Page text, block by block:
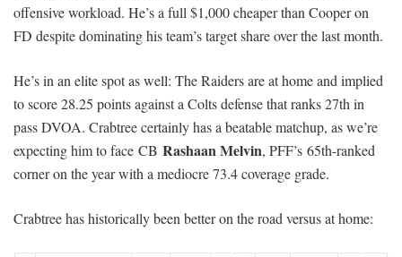
offensive workload. He’s a full $1,000 cheaper than Cooper on
FD despite dominating his team’s target share over the last month.
He’s in an elite spot as well: The Raiders are at home and implied
to score 28.25 points against a Colts defense that ranks 27th in
pass DVOA. Crabtree certainly has a beatable matchup, as we’re
expecting him to face CB Rashaan Melvin, PFF’s 65th-ranked
corner on the year with a mediocre 73.4 coverage grade.
Crabtree has historically been better on the road versus at home: